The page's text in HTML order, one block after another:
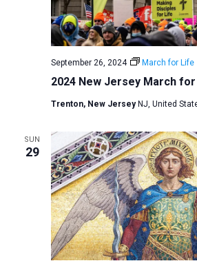
2024 New Jersey March
September 26, 2024 March for Life
Trenton, New Jersey NJ, United
SUN
29